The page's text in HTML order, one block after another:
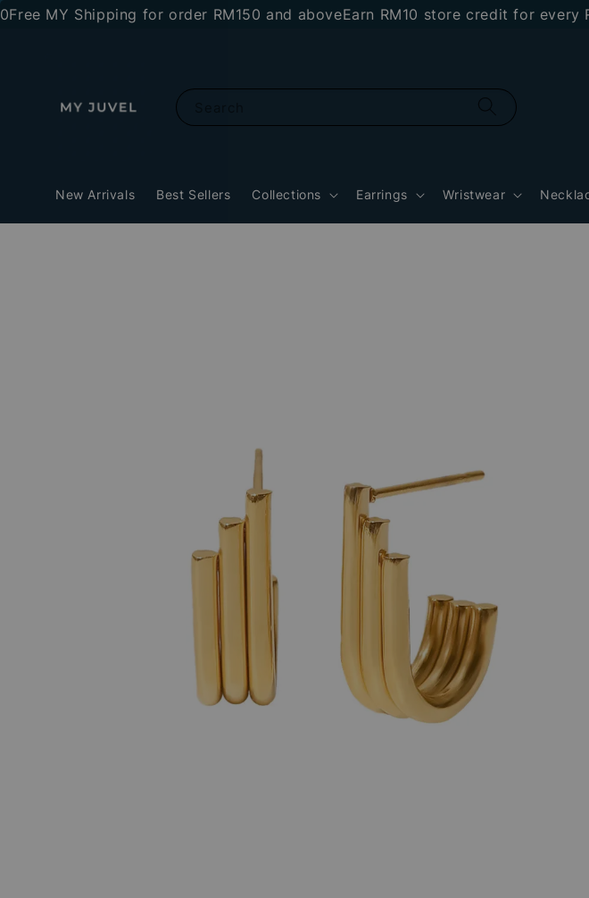
Shipping for order RM150 and above Earn RM10 store credit for every
New Arrivals Best Sellers Collections Earrings Wristwear